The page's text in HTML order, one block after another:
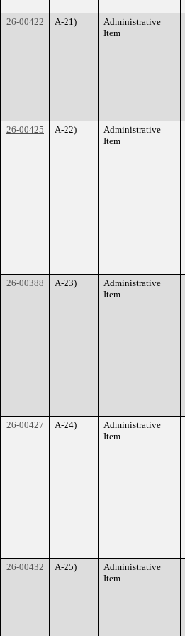
26-00422
A-21)
Administrative
Item
26-00425
A-22)
Administrative
Item
26-00388
A-23)
Administrative
Item
26-00427
A-24)
Administrative
Item
26-00432
A-25)
Administrative
Item